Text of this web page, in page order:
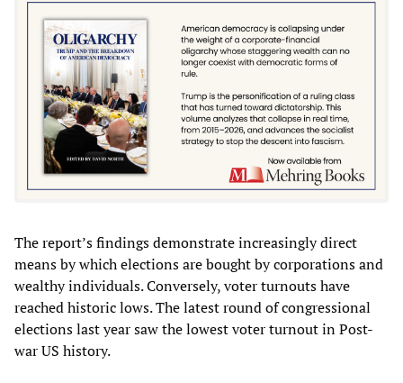
The report’s findings demonstrate increasingly direct
means by which elections are bought by corporations and
wealthy individuals. Conversely, voter turnouts have
reached historic lows. The latest round of congressional
elections last year saw the lowest voter turnout in Post-
war US history.